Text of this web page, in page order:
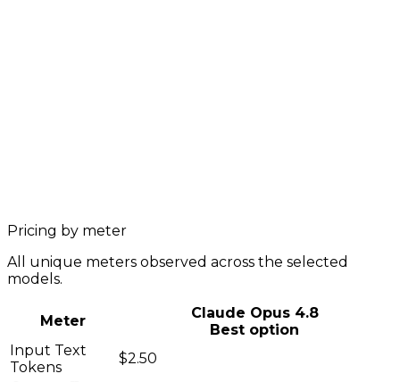
Pricing by meter
All unique meters observed across the selected
models.
Meter
Claude Opus 4.8
Best option
Input Text
Tokens
$2.50